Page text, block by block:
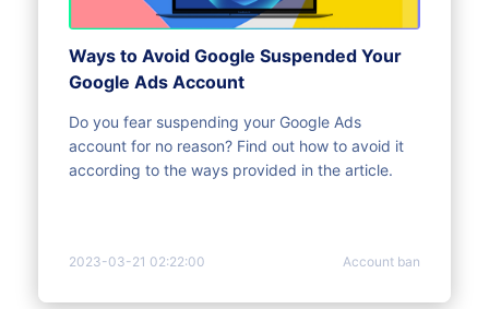
Ways to Avoid Google Suspended Your
Google Ads Account
Do you fear suspending your Google Ads
account for no reason? Find out how to avoid it
according to the ways provided in the article.
2023-03-21 02:22:00 Account ban